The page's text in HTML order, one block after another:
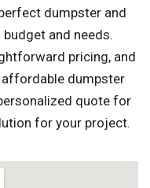
dumpster and
and needs.
pricing, and
affordable dumpster
quote for
for your project.